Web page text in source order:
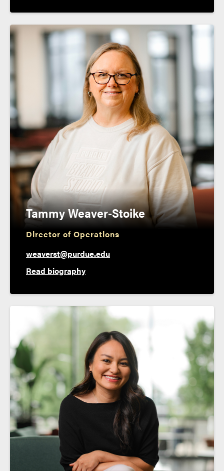
Tammy Weaver-Stoike
Director of Operations
weaverst@purdue.edu
Read biography